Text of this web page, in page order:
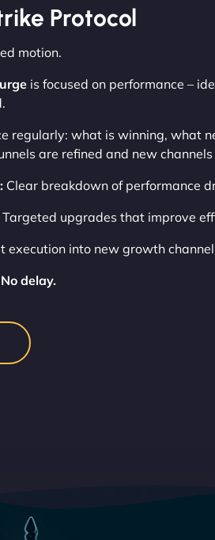
Protocol
motion.
is focused on performance –
regularly: what is winning, what
are refined and new
Clear breakdown of performance
Targeted upgrades that improve
execution into new growth
delay.